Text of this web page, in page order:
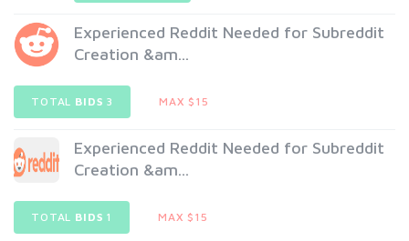
Experienced Reddit Needed for Subreddit
Creation &am...
TOTAL BIDS 3 MAX $15
Experienced Reddit Needed for Subreddit
Creation &am...
TOTAL BIDS 1 MAX $15